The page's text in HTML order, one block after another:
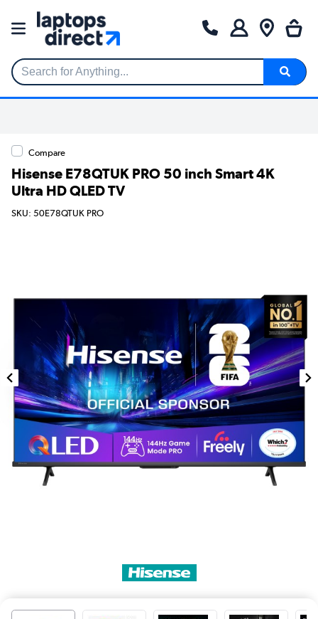
Search for Anything...
Compare
Hisense E78QTUK PRO 50 inch Smart 4K
Ultra HD QLED TV
SKU: 50E78QTUK PRO